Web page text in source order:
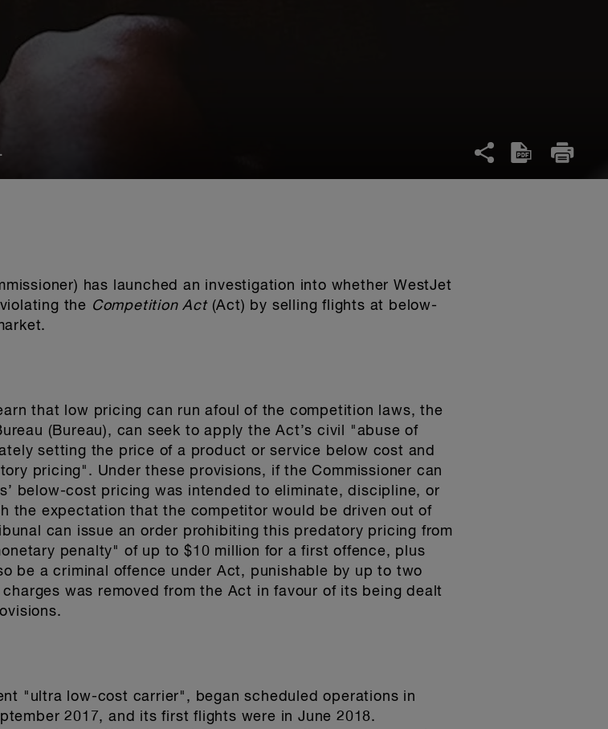
has launched an investigation into whether WestJet
the Competition Act(Act) by selling flights at below-
that low pricing can run afoul of the competition laws, the
(Bureau), can seek to apply the Act’s civil "abuse of
setting the price of a product or service below cost and
pricing". Under these provisions, if the Commissioner can
below-cost pricing was intended to eliminate, discipline, or
the expectation that the competitor would be driven out of
can issue an order prohibiting this predatory pricing from
penalty" of up to $10 million for a first offence, plus
be a criminal offence under Act, punishable by up to two
was removed from the Act in favour of its being dealt
"ultra low-cost carrier", began scheduled operations in
2017, and its first flights were in June 2018.